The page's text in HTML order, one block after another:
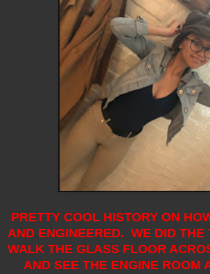
PRETTY COOL HISTORY ON
AND ENGINEERED. WE DID THE
WALK THE GLASS FLOOR
AND SEE THE ENGINE ROOM